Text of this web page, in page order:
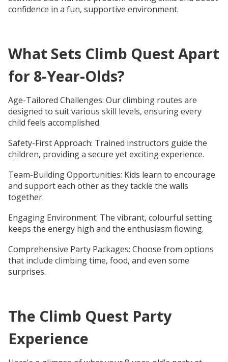
confidence in a fun, supportive environment.
What Sets Climb Quest Apart
for 8-Year-Olds?
Age-Tailored Challenges: Our climbing routes are
designed to suit various skill levels, ensuring every
child feels accomplished.
Safety-First Approach: Trained instructors guide the
children, providing a secure yet exciting experience.
Team-Building Opportunities: Kids learn to encourage
and support each other as they tackle the walls
together.
Engaging Environment: The vibrant, colourful setting
keeps the energy high and the enthusiasm flowing.
Comprehensive Party Packages: Choose from options
that include climbing time, food, and even some
surprises.
The Climb Quest Party
Experience